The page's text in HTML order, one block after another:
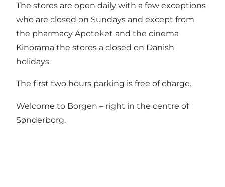
The stores are open daily with a few exceptions
who are closed on Sundays and except from
the pharmacy Apoteket and the cinema
Kinorama the stores a closed on Danish
holidays.
The first two hours parking is free of charge.
Welcome to Borgen – right in the centre of
Sønderborg.